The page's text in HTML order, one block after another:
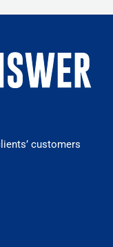
customers